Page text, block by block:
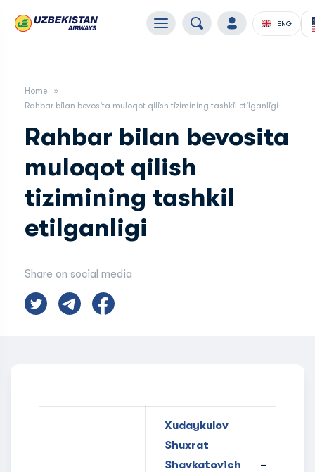
ENG
Home
Rahbar bilan bevosita muloqot qilish tizimining tashkil etilganligi
Rahbar bilan bevosita
muloqot qilish
tizimining tashkil
etilganligi
Share on social media
Xudaykulov
Shuxrat
Shavkatovich –